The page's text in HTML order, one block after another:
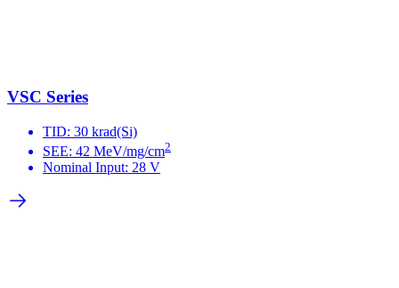
VSC Series
TID: 30 krad(Si)
SEE: 42 MeV/mg/cm2
Nominal Input: 28 V